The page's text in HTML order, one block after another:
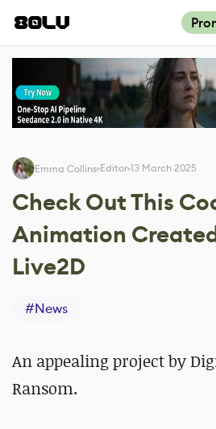
Emma Collins Editor 13 March 2025
Check Out This
Animation
Live2D
#News
An appealing project by
Ransom.